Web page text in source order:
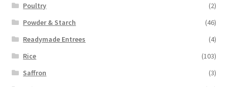
Poultry
(2)
Powder & Starch
(46)
Readymade Entrees
(4)
Rice
(103)
Saffron
(3)